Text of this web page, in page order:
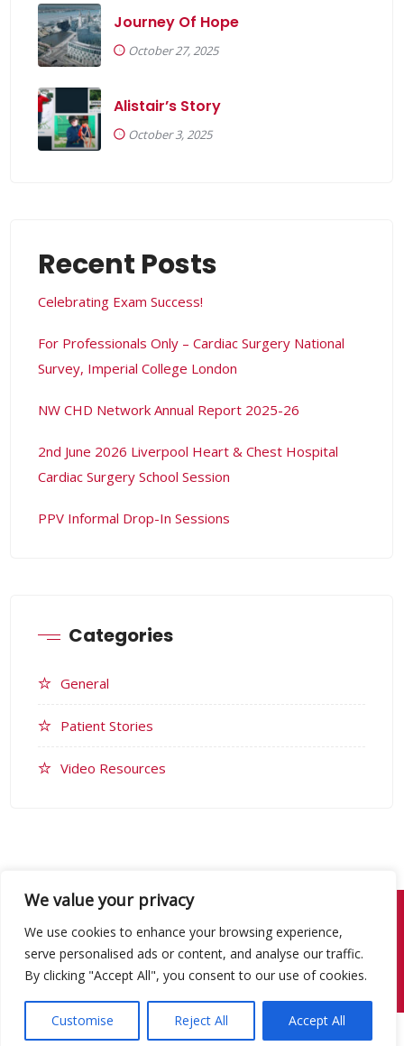
We value your privacy
We use cookies to enhance your browsing experience,
serve personalised ads or content, and analyse our traffic.
By clicking "Accept All", you consent to our use of cookies.
Customise Reject All Accept All
Journey Of Hope
October 27, 2025
Alistair’s Story
October 3, 2025
Recent Posts
Celebrating Exam Success!
For Professionals Only – Cardiac Surgery National
Survey, Imperial College London
NW CHD Network Annual Report 2025-26
2nd June 2026 Liverpool Heart & Chest Hospital
Cardiac Surgery School Session
PPV Informal Drop-In Sessions
Categories
General
Patient Stories
Video Resources
Studiowide.
Website Terms
Privacy Policy